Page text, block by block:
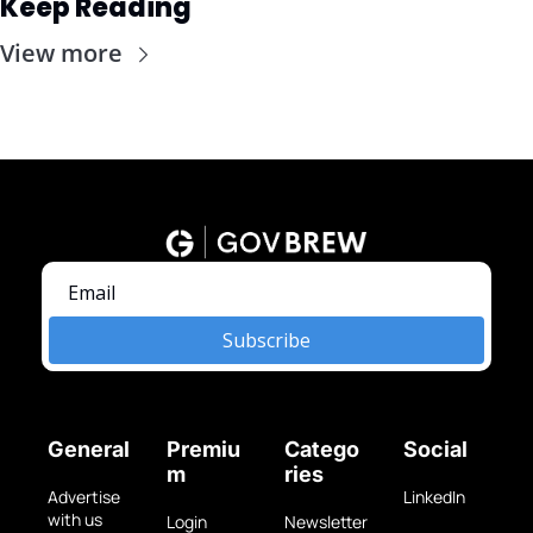
Keep Reading
View more
Subscribe
General
Advertise
with us
Premiu
m
Login
Catego
ries
Newsletter
Social
LinkedIn